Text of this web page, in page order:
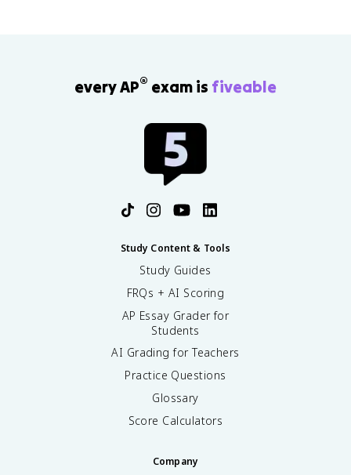
every AP® exam is fiveable
Study Content & Tools
Study Guides
FRQs + AI Scoring
AP Essay Grader for
Students
AI Grading for Teachers
Practice Questions
Glossary
Score Calculators
Company